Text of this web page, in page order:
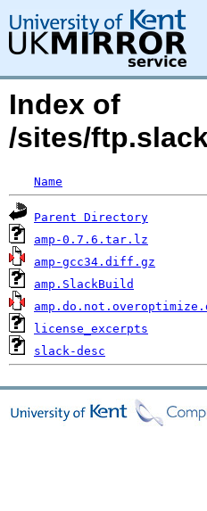
Index of
/sites/
Name
Parent Directory
amp-0.7.6.tar.lz
amp-gcc34.diff.gz
amp.SlackBuild
license_excerpts
slack-desc